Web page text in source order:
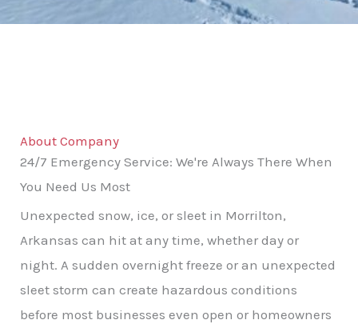
About Company
24/7 Emergency Service: We're Always There When
You Need Us Most
Unexpected snow, ice, or sleet in Morrilton,
Arkansas can hit at any time, whether day or
night. A sudden overnight freeze or an unexpected
sleet storm can create hazardous conditions
before most businesses even open or homeowners